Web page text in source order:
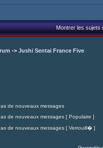
Montrer les sujets
-> Jushi Sentai France Five
de nouveaux messages
de nouveaux messages [ Populaire ]
de nouveaux messages [ Verrouill� ]